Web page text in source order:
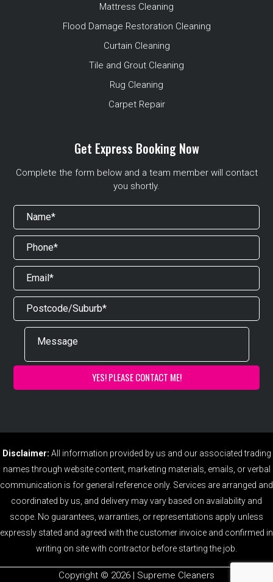
Mattress Cleaning
Flood Damage Restoration Cleaning
Curtain Cleaning
Tile and Grout Cleaning
Rug Cleaning
Carpet Repair
Get Express Booking Now
Complete the form below and a team member will contact
you shortly.
Disclaimer: All information provided by us and our associated trading
names through website content, marketing materials, emails, or verbal
communication is for general reference only. Services are arranged and
coordinated by us, and delivery may vary based on availability and
scope. No guarantees, warranties, or representations apply unless
expressly stated and agreed with the customer invoice and confirmed in
writing on site with contractor before starting the job.
Copyright ©️ 2026 | Supreme Cleaners